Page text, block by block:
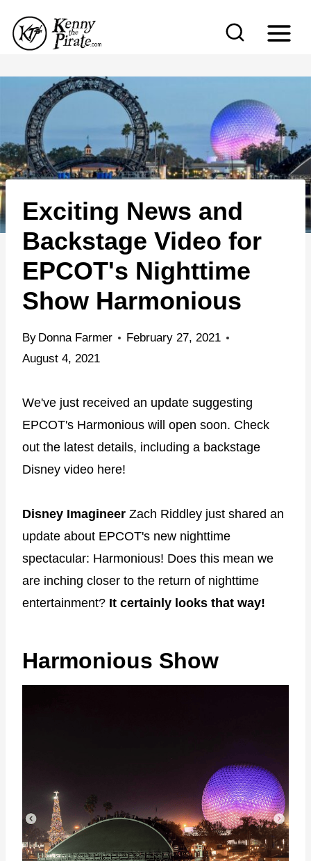
p
c
o
n
t
e
Exciting News and
Backstage Video for
EPCOT's Nighttime
Show Harmonious
By Donna Farmer
February 27, 2021
August 4, 2021
We've just received an update suggesting
EPCOT's Harmonious will open soon. Check
out the latest details, including a backstage
Disney video here!
Disney Imagineer Zach Riddley just shared an
update about EPCOT's new nighttime
spectacular: Harmonious! Does this mean we
are inching closer to the return of nighttime
entertainment? It certainly looks that way!
Harmonious Show